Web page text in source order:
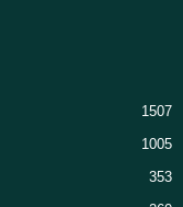
1507
1005
353